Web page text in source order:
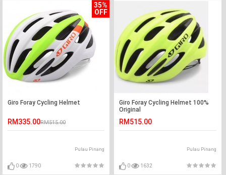
35%
OFF
Giro Foray Cycling Helmet
RM335.00RM515.00
Pulau Pinang
0 1790
Giro Foray Cycling Helmet 100%
Original
RM515.00
Pulau Pinang
0 1632